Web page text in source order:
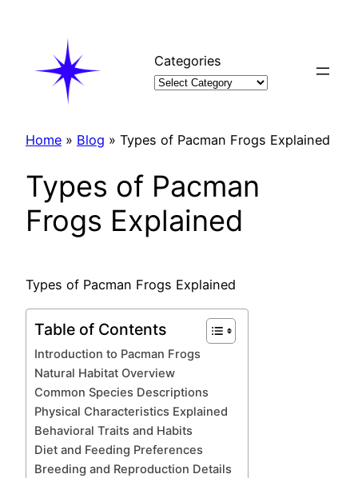
Categories
Home » Blog » Types of Pacman Frogs Explained
Types of Pacman
Frogs Explained
Types of Pacman Frogs Explained
Table of Contents
Introduction to Pacman Frogs
Natural Habitat Overview
Common Species Descriptions
Physical Characteristics Explained
Behavioral Traits and Habits
Diet and Feeding Preferences
Breeding and Reproduction Details